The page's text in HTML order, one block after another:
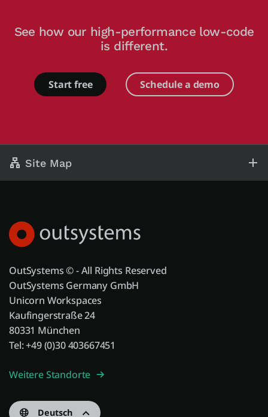
See how our high-performance low-code
is different.
Start free Schedule a demo
Site Map
OutSystems © - All Rights Reserved
OutSystems Germany GmbH
Unicorn Workspaces
Kaufingerstraße 24
80331 München
Tel: +49 (0)30 403667451
Weitere Standorte
Deutsch